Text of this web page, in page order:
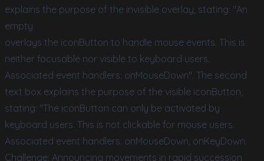
explains the purpose of the invisible overlay, stating: "An
empty
overlays the iconButton to handle mouse events. This is
neither focusable nor visible to keyboard users.
Associated event handlers: onMouseDown". The second
text box explains the purpose of the visible iconButton,
stating: "The iconButton can only be activated by
keyboard users. This is not clickable for mouse users.
Associated event handlers: onMouseDown, onKeyDown.
Challenge: Announcing movements in rapid succession